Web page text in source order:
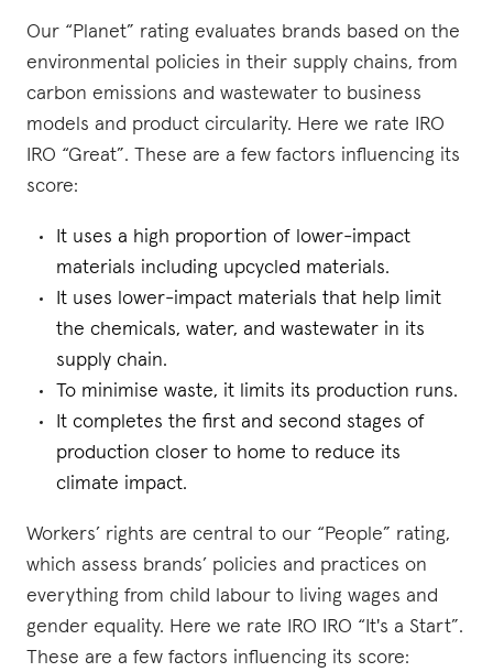
Our “Planet” rating evaluates brands based on the
environmental policies in their supply chains, from
carbon emissions and wastewater to business
models and product circularity. Here we rate IRO
IRO “Great”. These are a few factors influencing its
score:
It uses a high proportion of lower-impact
materials including upcycled materials.
It uses lower-impact materials that help limit
the chemicals, water, and wastewater in its
supply chain.
To minimise waste, it limits its production runs.
It completes the first and second stages of
production closer to home to reduce its
climate impact.
Workers’ rights are central to our “People” rating,
which assess brands’ policies and practices on
everything from child labour to living wages and
gender equality. Here we rate IRO IRO “It's a Start”.
These are a few factors influencing its score: